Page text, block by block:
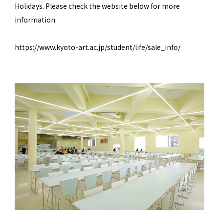
Holidays. Please check the website below for more
information.
https://www.kyoto-art.ac.jp/student/life/sale_info/